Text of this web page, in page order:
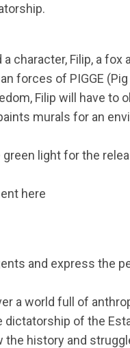
character, Filip, a
forces of PIGGE
Filip will have to
murals for an
light for the
here
and express the
a world full of
of the
the history and